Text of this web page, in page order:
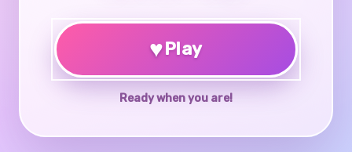
♥Play
Ready when you are!